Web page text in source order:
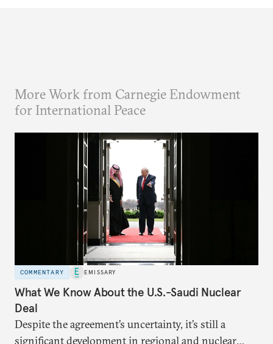
More Work from Carnegie Endowment
for International Peace
COMMENTARY EMISSARY
What We Know About the U.S.-Saudi Nuclear
Deal
Despite the agreement’s uncertainty, it’s still a
significant development in regional and nuclear